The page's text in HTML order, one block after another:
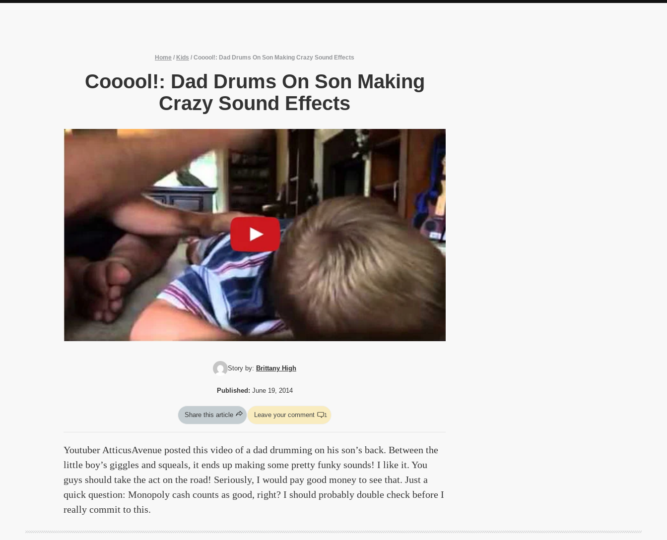
Home / Kids / Cooool!: Dad Drums On Son Making Crazy Sound Effects
Cooool!: Dad Drums On Son Making
Crazy Sound Effects
Story by: Brittany High
Published: June 19, 2014
Share this article Leave your comment 1
Youtuber AtticusAvenue posted this video of a dad drumming on his son’s back. Between the
little boy’s giggles and squeals, it ends up making some pretty funky sounds! I like it. You
guys should take the act on the road! Seriously, I would pay good money to see that. Just a
quick question: Monopoly cash counts as good, right? I should probably double check before I
really commit to this.